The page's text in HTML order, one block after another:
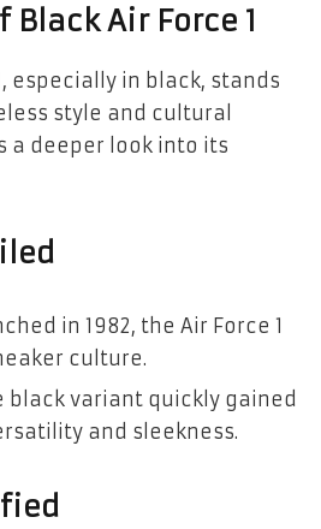
Black Air Force 1
especially in black, stands
style and cultural
a deeper look into its
in 1982, the Air Force 1
culture.
black variant quickly gained
and sleekness.